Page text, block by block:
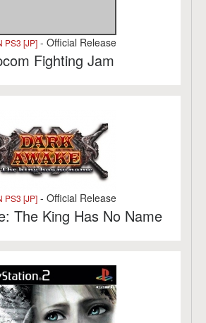
PS3 [JP]- Official Release
Fighting Jam
PS3 [JP]- Official Release
The King Has No Name